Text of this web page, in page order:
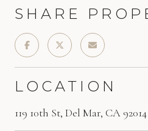
SHARE
LOCATION
119 10th St, Del Mar, CA 92014